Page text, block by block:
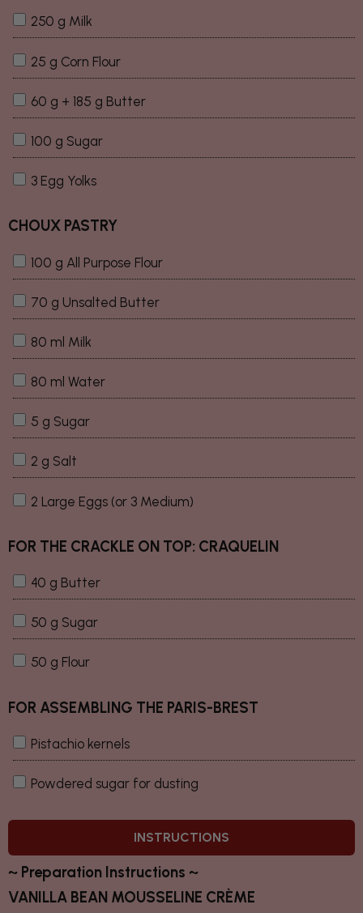
250 g Milk
25 g Corn Flour
60 g + 185 g Butter
100 g Sugar
3 Egg Yolks
CHOUX PASTRY
100 g All Purpose Flour
70 g Unsalted Butter
80 ml Milk
80 ml Water
5 g Sugar
2 g Salt
2 Large Eggs (or 3 Medium)
FOR THE CRACKLE ON TOP: CRAQUELIN
40 g Butter
50 g Sugar
50 g Flour
FOR ASSEMBLING THE PARIS-BREST
Pistachio kernels
Powdered sugar for dusting
INSTRUCTIONS
~ Preparation Instructions ~
VANILLA BEAN MOUSSELINE CRÈME